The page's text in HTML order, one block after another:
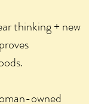
thinking + new
owned